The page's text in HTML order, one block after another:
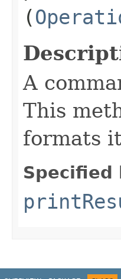
(
A
This
formats
Specified